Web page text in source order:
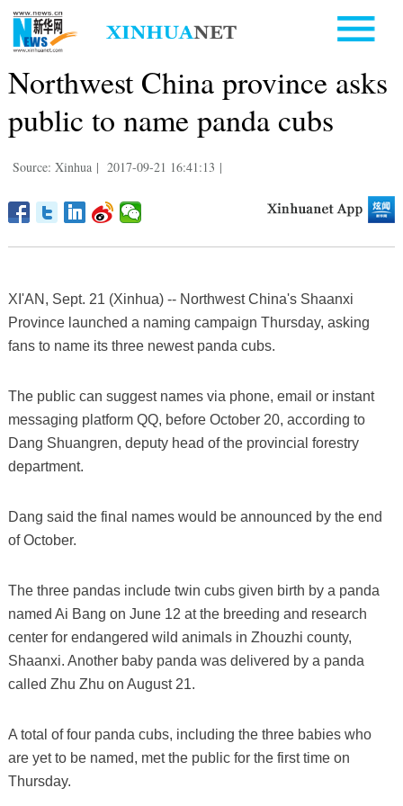
Northwest China province asks
public to name panda cubs
Source: Xinhua | 2017-09-21 16:41:13 |
XI'AN, Sept. 21 (Xinhua) -- Northwest China's Shaanxi
Province launched a naming campaign Thursday, asking
fans to name its three newest panda cubs.
The public can suggest names via phone, email or instant
messaging platform QQ, before October 20, according to
Dang Shuangren, deputy head of the provincial forestry
department.
Dang said the final names would be announced by the end
of October.
The three pandas include twin cubs given birth by a panda
named Ai Bang on June 12 at the breeding and research
center for endangered wild animals in Zhouzhi county,
Shaanxi. Another baby panda was delivered by a panda
called Zhu Zhu on August 21.
A total of four panda cubs, including the three babies who
are yet to be named, met the public for the first time on
Thursday.